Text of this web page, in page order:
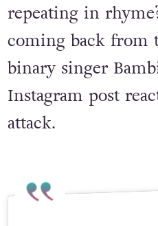
“How can you not
repeating in
coming back from
binary singer
attack.